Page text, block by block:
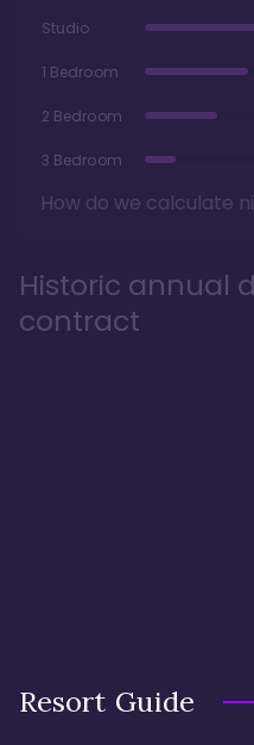
Studio
1 Bedroom
2 Bedroom
3 Bedroom
How do we calculate
Historic annual
contract
Resort Guide